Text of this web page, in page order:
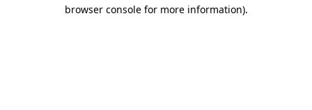
browser console for more information).